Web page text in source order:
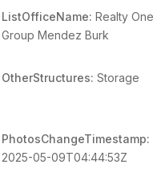
ListOfficeName: Realty One
Group Mendez Burk
OtherStructures: Storage
PhotosChangeTimestamp:
2025-05-09T04:44:53Z